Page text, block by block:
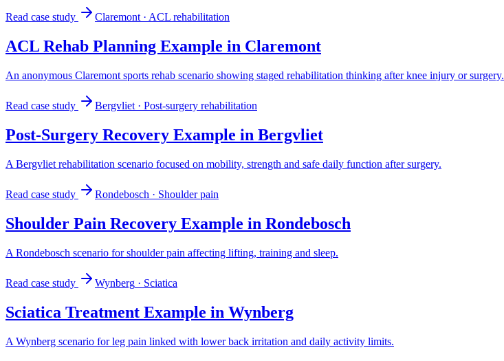
Read case study Claremont· ACL rehabilitation
ACL Rehab Planning Example in Claremont
An anonymous Claremont sports rehab scenario showing staged rehabilitation thinking after knee injury or surgery.
Read case study Bergvliet · Post-surgery rehabilitation
Post-Surgery Recovery Example in Bergvliet
A Bergvliet rehabilitation scenario focused on mobility, strength and safe daily function after surgery.
Read case study Rondebosch · Shoulder pain
Shoulder Pain Recovery Example in Rondebosch
A Rondebosch scenario for shoulder pain affecting lifting, training and sleep.
Read case study Wynberg · Sciatica
Sciatica Treatment Example in Wynberg
A Wynberg scenario for leg pain linked with lower back irritation and daily activity limits.